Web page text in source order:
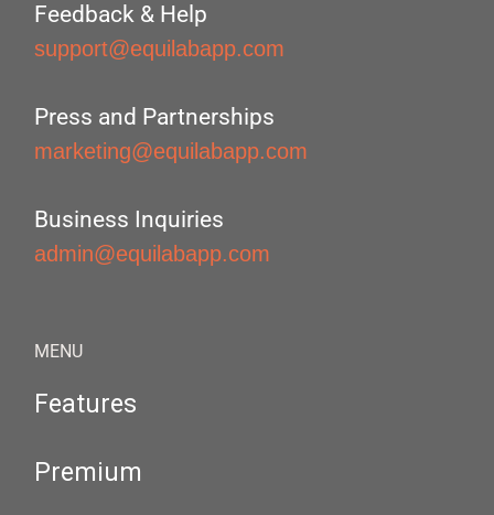
Feedback & Help
support@equilabapp.com
Press and Partnerships
marketing@equilabapp.com
Business Inquiries
admin@equilabapp.com
MENU
Features
Premium